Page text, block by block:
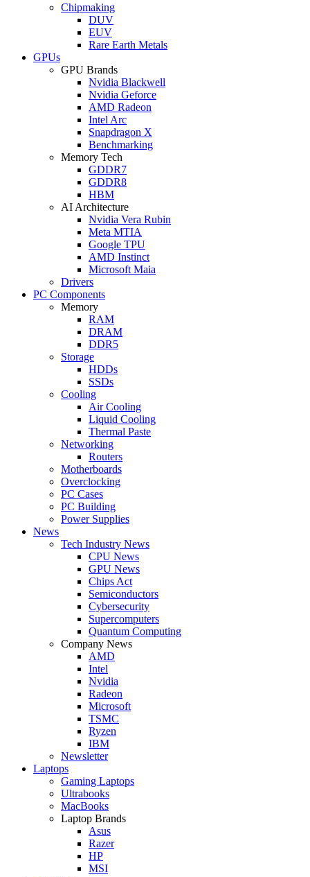
Chipmaking
DUV
EUV
Rare Earth Metals
GPUs
GPU Brands
Nvidia Blackwell
Nvidia Geforce
AMD Radeon
Intel Arc
Snapdragon X
Benchmarking
Memory Tech
GDDR7
GDDR8
HBM
AI Architecture
Nvidia Vera Rubin
Meta MTIA
Google TPU
AMD Instinct
Microsoft Maia
Drivers
PC Components
Memory
RAM
DRAM
DDR5
Storage
HDDs
SSDs
Cooling
Air Cooling
Liquid Cooling
Thermal Paste
Networking
Routers
Motherboards
Overclocking
PC Cases
PC Building
Power Supplies
News
Tech Industry News
CPU News
GPU News
Chips Act
Semiconductors
Cybersecurity
Supercomputers
Quantum Computing
Company News
AMD
Intel
Nvidia
Radeon
Microsoft
TSMC
Ryzen
IBM
Newsletter
Laptops
Gaming Laptops
Ultrabooks
MacBooks
Laptop Brands
Asus
Razer
HP
MSI